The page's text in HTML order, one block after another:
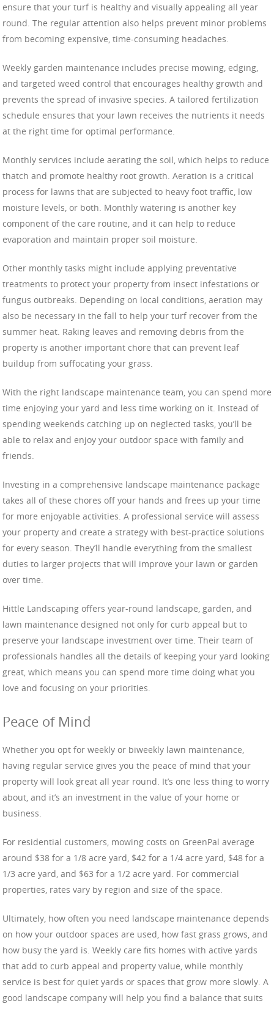
ensure that your turf is healthy and visually appealing all year
round. The regular attention also helps prevent minor problems
from becoming expensive, time-consuming headaches.
Weekly garden maintenance includes precise mowing, edging,
and targeted weed control that encourages healthy growth and
prevents the spread of invasive species. A tailored fertilization
schedule ensures that your lawn receives the nutrients it needs
at the right time for optimal performance.
Monthly services include aerating the soil, which helps to reduce
thatch and promote healthy root growth. Aeration is a critical
process for lawns that are subjected to heavy foot traffic, low
moisture levels, or both. Monthly watering is another key
component of the care routine, and it can help to reduce
evaporation and maintain proper soil moisture.
Other monthly tasks might include applying preventative
treatments to protect your property from insect infestations or
fungus outbreaks. Depending on local conditions, aeration may
also be necessary in the fall to help your turf recover from the
summer heat. Raking leaves and removing debris from the
property is another important chore that can prevent leaf
buildup from suffocating your grass.
With the right landscape maintenance team, you can spend more
time enjoying your yard and less time working on it. Instead of
spending weekends catching up on neglected tasks, you’ll be
able to relax and enjoy your outdoor space with family and
friends.
Investing in a comprehensive landscape maintenance package
takes all of these chores off your hands and frees up your time
for more enjoyable activities. A professional service will assess
your property and create a strategy with best-practice solutions
for every season. They’ll handle everything from the smallest
duties to larger projects that will improve your lawn or garden
over time.
Hittle Landscaping offers year-round landscape, garden, and
lawn maintenance designed not only for curb appeal but to
preserve your landscape investment over time. Their team of
professionals handles all the details of keeping your yard looking
great, which means you can spend more time doing what you
love and focusing on your priorities.
Peace of Mind
Whether you opt for weekly or biweekly lawn maintenance,
having regular service gives you the peace of mind that your
property will look great all year round. It’s one less thing to worry
about, and it’s an investment in the value of your home or
business.
For residential customers, mowing costs on GreenPal average
around $38 for a 1/8 acre yard, $42 for a 1/4 acre yard, $48 for a
1/3 acre yard, and $63 for a 1/2 acre yard. For commercial
properties, rates vary by region and size of the space.
Ultimately, how often you need landscape maintenance depends
on how your outdoor spaces are used, how fast grass grows, and
how busy the yard is. Weekly care fits homes with active yards
that add to curb appeal and property value, while monthly
service is best for quiet yards or spaces that grow more slowly. A
good landscape company will help you find a balance that suits